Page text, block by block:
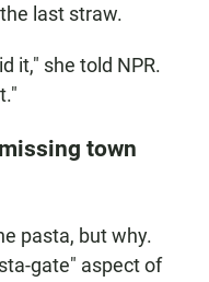
last straw.
it," she told NPR.
town
pasta, but why.
gate" aspect of